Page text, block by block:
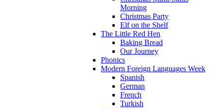
Morning
Christmas Party
Elf on the Shelf
The Little Red Hen
Baking Bread
Our Journey
Phonics
Modern Foreign Languages Week
Spanish
German
French
Turkish